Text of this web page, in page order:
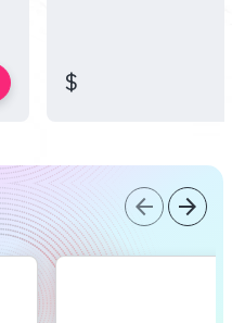
$
arrow_back arrow_forward